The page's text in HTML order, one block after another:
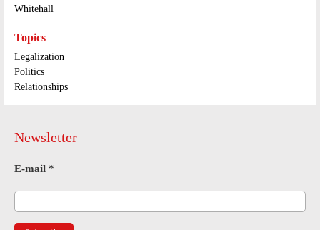
Whitehall
Topics
Legalization
Politics
Relationships
Newsletter
E-mail *